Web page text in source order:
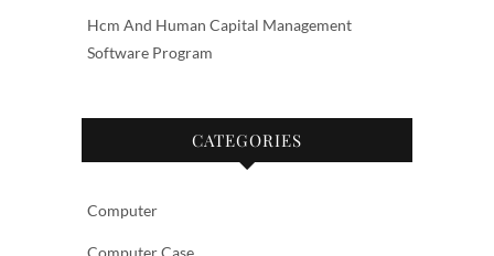
Hcm And Human Capital Management
Software Program
CATEGORIES
Computer
Computer Case